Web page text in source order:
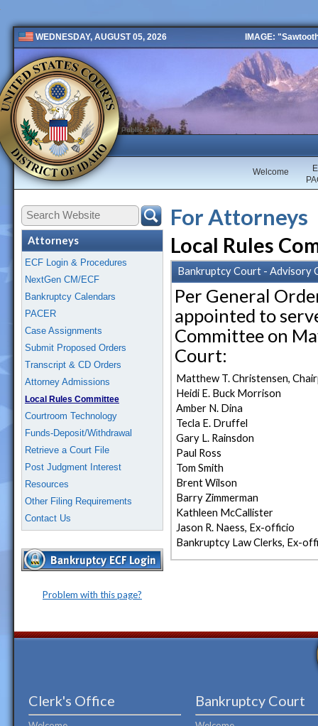
WEDNESDAY, AUGUST 05, 2026 IMAGE:
Public 2 New
Welcome
Attorneys
ECF Login & Procedures
NextGen CM/ECF
Bankruptcy Calendars
PACER
Case Assignments
Submit Proposed Orders
Transcript & CD Orders
Attorney Admissions
Local Rules Committee
Courtroom Technology
Funds-Deposit/Withdrawal
Retrieve a Court File
Post Judgment Interest
Resources
Other Filing Requirements
Contact Us
Problem with this page?
For Attorneys
Local Rules
Bankruptcy Court - Advisory
Per General
appointed to
Committee on
Court:
Matthew T. Christensen,
Heidi E. Buck Morrison
Amber N. Dina
Tecla E. Druffel
Gary L. Rainsdon
Paul Ross
Tom Smith
Brent Wilson
Barry Zimmerman
Kathleen McCallister
Jason R. Naess, Ex-officio
Bankruptcy Law Clerks, Ex-
Clerk's Office Bankruptcy Court